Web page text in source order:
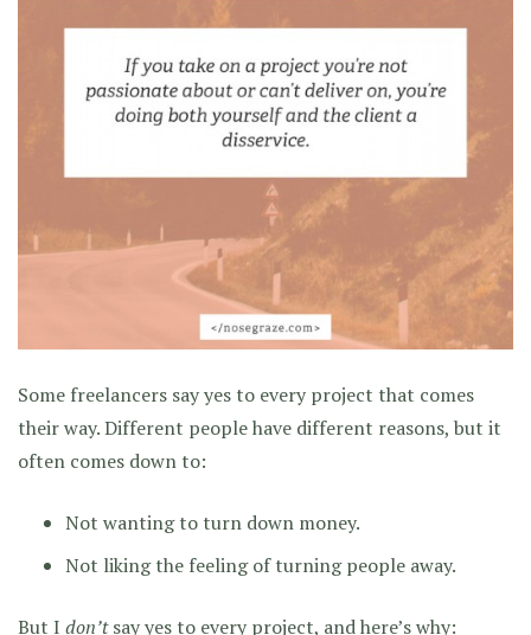
Some freelancers say yes to every project that comes
their way. Different people have different reasons, but it
often comes down to:
Not wanting to turn down money.
Not liking the feeling of turning people away.
But I don’tsay yes to every project, and here’s why: